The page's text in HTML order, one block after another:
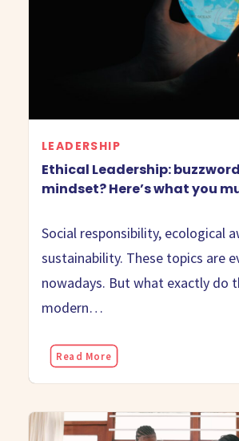
LEADERSHIP
Ethical Leadership:
mindset? Here’s what you
Social responsibility, ecological
sustainability. These topics are
nowadays. But what exactly do
modern…
Read More